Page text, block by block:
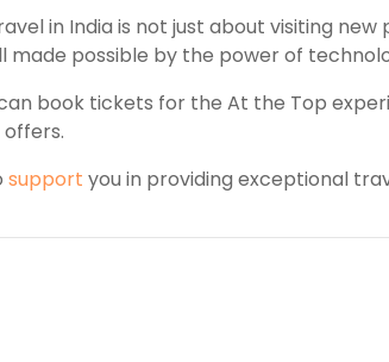
in India is not just about visiting
made possible by the power of
book tickets for the At the Top
support you in providing exceptional